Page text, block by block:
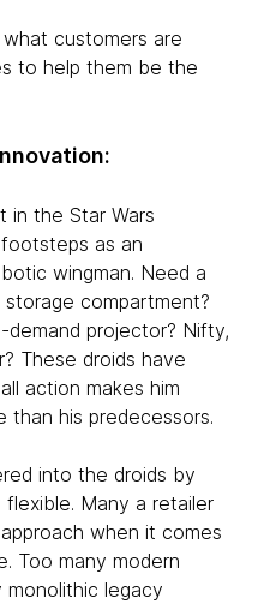
customers are
to help them be the
in the Star Wars
as an
wingman. Need a
compartment?
demand projector? Nifty,
These droids have
action makes him
than his predecessors.
into the droids by
Many a retailer
when it comes
Too many modern
legacy